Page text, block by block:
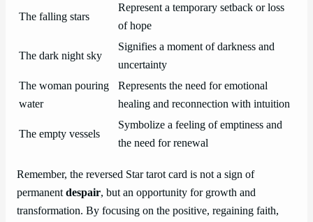
The falling stars
Represent a temporary setback or loss
of hope
The dark night sky
Signifies a moment of darkness and
uncertainty
The woman pouring
water
Represents the need for emotional
healing and reconnection with intuition
The empty vessels
Symbolize a feeling of emptiness and
the need for renewal
Remember, the reversed Star tarot card is not a sign of
permanentdespair, but an opportunity for growth and
transformation. By focusing on the positive, regaining faith,